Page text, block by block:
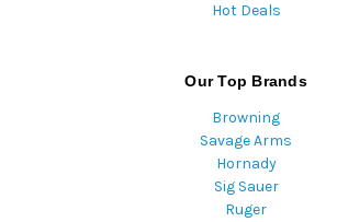
Hot Deals
Our Top Brands
Browning
Savage Arms
Hornady
Sig Sauer
Ruger